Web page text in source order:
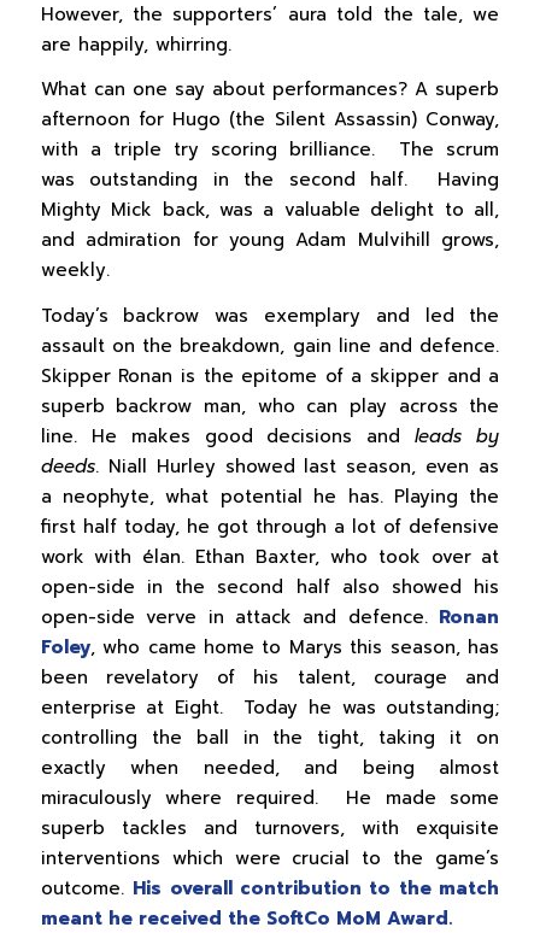
However, the supporters’ aura told the tale, we
are happily, whirring.
What can one say about performances? A superb
afternoon for Hugo (the Silent Assassin) Conway,
with a triple try scoring brilliance. The scrum
was outstanding in the second half. Having
Mighty Mick back, was a valuable delight to all,
and admiration for young Adam Mulvihill grows,
weekly.
Today’s backrow was exemplary and led the
assault on the breakdown, gain line and defence.
Skipper Ronan is the epitome of a skipper and a
superb backrow man, who can play across the
line. He makes good decisions andleads by
deeds. Niall Hurley showed last season, even as
a neophyte, what potential he has. Playing the
first half today, he got through a lot of defensive
work with élan. Ethan Baxter, who took over at
open-side in the second half also showed his
open-side verve in attack and defence. Ronan
Foley, who came home to Marys this season, has
been revelatory of his talent, courage and
enterprise at Eight. Today he was outstanding;
controlling the ball in the tight, taking it on
exactly when needed, and being almost
miraculously where required. He made some
superb tackles and turnovers, with exquisite
interventions which were crucial to the game’s
outcome. His overall contribution to the match
meant he received the SoftCo MoM Award.